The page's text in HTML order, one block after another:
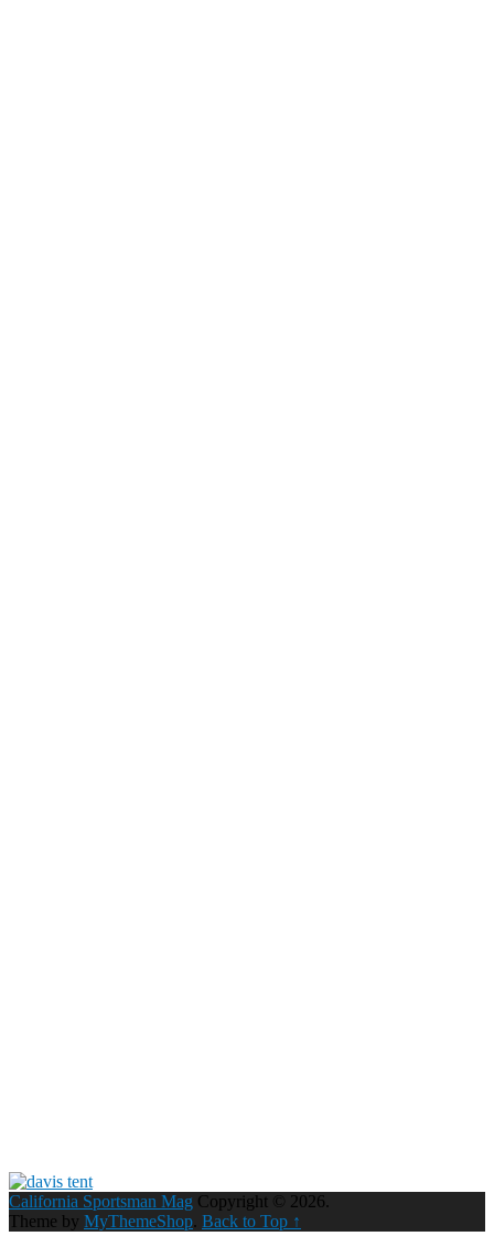
California Sportsman Mag Copyright © 2026.
Theme by MyThemeShop. Back to Top ↑